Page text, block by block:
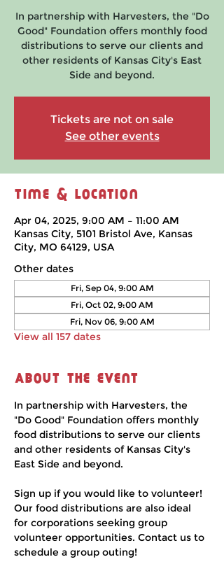
In partnership with Harvesters, the "Do
Good" Foundation offers monthly food
distributions to serve our clients and
other residents of Kansas City's East
Side and beyond.
Tickets are not on sale
See other events
Time & Location
Apr 04, 2025, 9:00 AM – 11:00 AM
Kansas City, 5101 Bristol Ave, Kansas
City, MO 64129, USA
Other dates
Fri, Sep 04, 9:00 AM
Fri, Oct 02, 9:00 AM
Fri, Nov 06, 9:00 AM
View all 157 dates
About the event
In partnership with Harvesters, the
"Do Good" Foundation offers monthly
food distributions to serve our clients
and other residents of Kansas City's
East Side and beyond.
Sign up if you would like to volunteer!
Our food distributions are also ideal
for corporations seeking group
volunteer opportunities. Contact us to
schedule a group outing!